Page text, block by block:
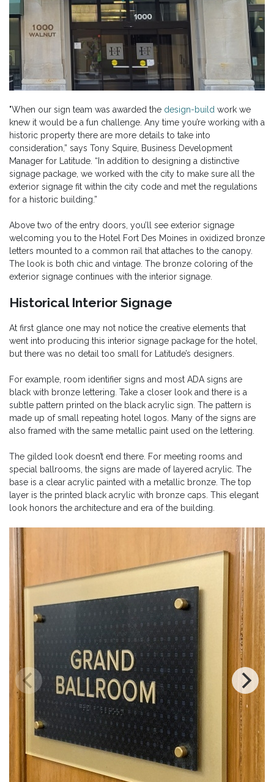
"When our sign team was awarded the design-build work we
knew it would be a fun challenge. Any time you’re working with a
historic property there are more details to take into
consideration,” says Tony Squire, Business Development
Manager for Latitude. “In addition to designing a distinctive
signage package, we worked with the city to make sure all the
exterior signage fit within the city code and met the regulations
for a historic building.”
Above two of the entry doors, you’ll see exterior signage
welcoming you to the Hotel Fort Des Moines in oxidized bronze
letters mounted to a common rail that attaches to the canopy.
The look is both chic and vintage. The bronze coloring of the
exterior signage continues with the interior signage.
Historical Interior Signage
At first glance one may not notice the creative elements that
went into producing this interior signage package for the hotel,
but there was no detail too small for Latitude’s designers.
For example, room identifier signs and most ADA signs are
black with bronze lettering. Take a closer look and there is a
subtle pattern printed on the black acrylic sign. The pattern is
made up of small repeating hotel logos. Many of the signs are
also framed with the same metallic paint used on the lettering.
The gilded look doesn’t end there. For meeting rooms and
special ballrooms, the signs are made of layered acrylic. The
base is a clear acrylic painted with a metallic bronze. The top
layer is the printed black acrylic with bronze caps. This elegant
look honors the architecture and era of the building.